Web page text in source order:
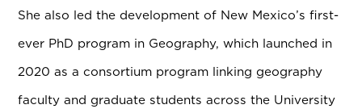
She also led the development of New Mexico’s first-
ever PhD program in Geography, which launched in
2020 as a consortium program linking geography
faculty and graduate students across the University